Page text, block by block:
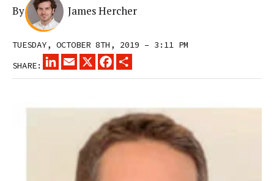
By James Hercher
TUESDAY, OCTOBER 8TH, 2019 – 3:11 PM
SHARE:
LINKEDINEMAIL
X FACEBOOK